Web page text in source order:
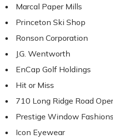
Marcal Paper Mills
Princeton Ski Shop
Ronson Corporation
J.G. Wentworth
EnCap Golf Holdings
Hit or Miss
710 Long Ridge Road
Prestige Window Fashions
Icon Eyewear